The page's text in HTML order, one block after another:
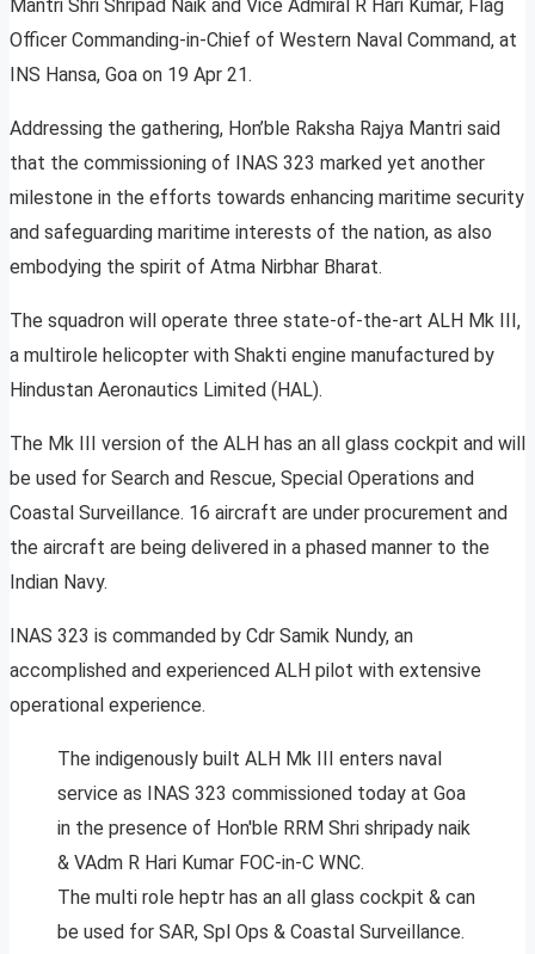
Mantri Shri Shripad Naik and Vice Admiral R Hari Kumar, Flag
Officer Commanding-in-Chief of Western Naval Command, at
INS Hansa, Goa on 19 Apr 21.
Addressing the gathering, Hon’ble Raksha Rajya Mantri said
that the commissioning of INAS 323 marked yet another
milestone in the efforts towards enhancing maritime security
and safeguarding maritime interests of the nation, as also
embodying the spirit of Atma Nirbhar Bharat.
The squadron will operate three state-of-the-art ALH Mk III,
a multirole helicopter with Shakti engine manufactured by
Hindustan Aeronautics Limited (HAL).
The Mk III version of the ALH has an all glass cockpit and will
be used for Search and Rescue, Special Operations and
Coastal Surveillance. 16 aircraft are under procurement and
the aircraft are being delivered in a phased manner to the
Indian Navy.
INAS 323 is commanded by Cdr Samik Nundy, an
accomplished and experienced ALH pilot with extensive
operational experience.
The indigenously built ALH Mk III enters naval
service as INAS 323 commissioned today at Goa
in the presence of Hon'ble RRM Shri shripady naik
& VAdm R Hari Kumar FOC-in-C WNC.
The multi role heptr has an all glass cockpit & can
be used for SAR, Spl Ops & Coastal Surveillance.